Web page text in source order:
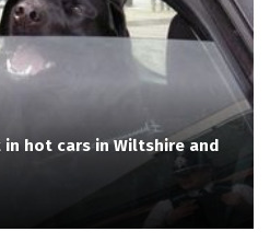
hot cars in Wiltshire and